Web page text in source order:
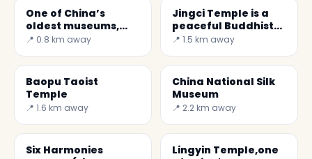
One of China’s
oldest museums,
Zhejiang Museum
📍 0.8 km away
Jingci Temple is a
peaceful Buddhist
monastery
📍 1.5 km away
Baopu Taoist
Temple
📍 1.6 km away
China National Silk
Museum
📍 2.2 km away
Six Harmonies
Lingyin Temple,one